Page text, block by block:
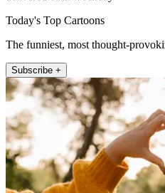
Today's Top Cartoons
The funniest, most thought-
Subscribe +